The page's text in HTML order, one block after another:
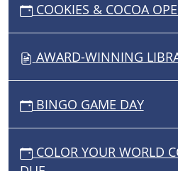
COOKIES & COCOA
AWARD-WINNING
BINGO GAME DAY
COLOR YOUR WORLD